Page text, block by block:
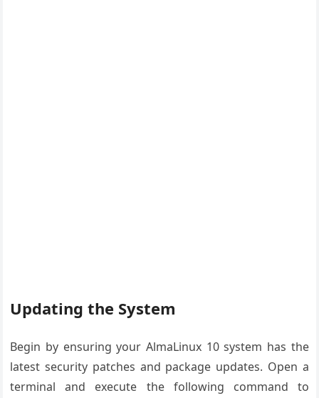
Updating the System
Begin by ensuring your AlmaLinux 10 system has the
latest security patches and package updates. Open a
terminal and execute the following command to